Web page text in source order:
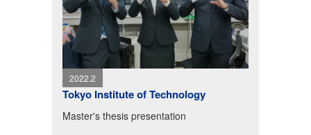
2022.2
Tokyo Institute of Technology
Master's thesis presentation